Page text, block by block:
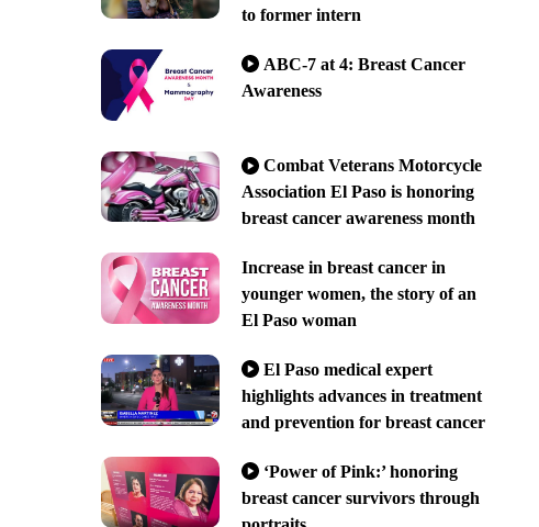
to former intern
ABC-7 at 4: Breast Cancer
Awareness
Combat Veterans Motorcycle
Association El Paso is honoring
breast cancer awareness month
Increase in breast cancer in
younger women, the story of an
El Paso woman
El Paso medical expert
highlights advances in treatment
and prevention for breast cancer
‘Power of Pink:’ honoring
breast cancer survivors through